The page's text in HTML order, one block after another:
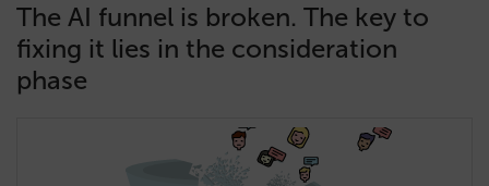
The AI funnel is broken. The key to
fixing it lies in the consideration
phase